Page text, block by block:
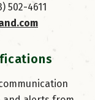
502-4611